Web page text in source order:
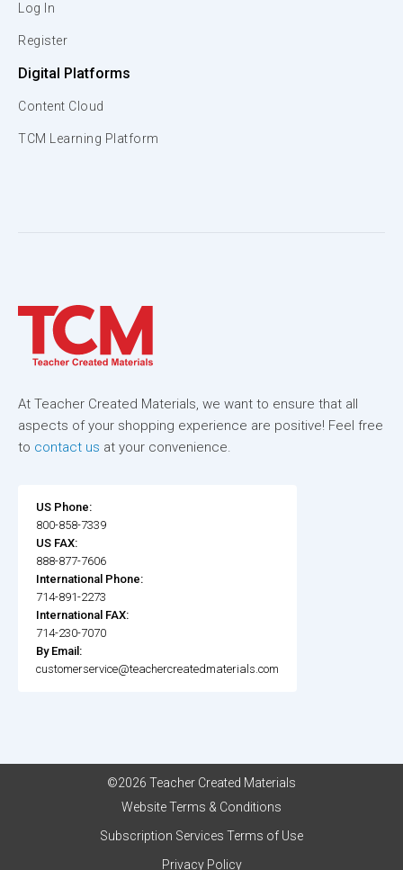
Log In
Register
Digital Platforms
Content Cloud
TCM Learning Platform
At Teacher Created Materials, we want to ensure that all
aspects of your shopping experience are positive! Feel free
to contact us at your convenience.
US Phone:
800-858-7339
US FAX:
888-877-7606
International Phone:
714-891-2273
International FAX:
714-230-7070
By Email:
customerservice@teachercreatedmaterials.com
©2026 Teacher Created Materials
Website Terms & Conditions
Subscription Services Terms of Use
Privacy Policy